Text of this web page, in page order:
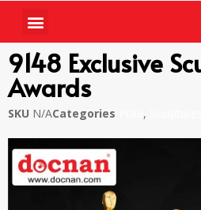
9148 Exclusive
Awards
SKU N/ACategories ,